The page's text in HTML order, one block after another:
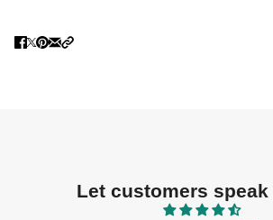
Let customers